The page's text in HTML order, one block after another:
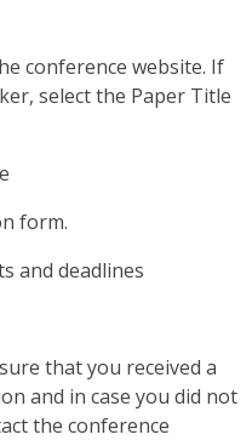
conference website. If
select the Paper Title
form.
and deadlines
that you received a
and in case you did not
the conference